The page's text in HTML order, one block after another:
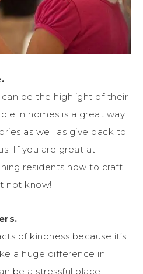
be the highlight of their
in homes is a great way
as well as give back to
If you are great at
residents how to craft
not know!
of kindness because it’s
a huge difference in
be a stressful place